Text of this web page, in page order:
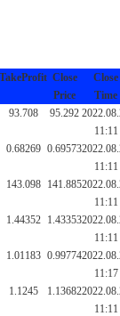
TakeProfit Close
Price
Close
Time
93.708 95.292
11:11
0.68269 0.69573
11:11
143.098 141.885
11:11
1.44352 1.43353
11:11
1.01183 0.99774
11:17
1.1245 1.13682
11:11